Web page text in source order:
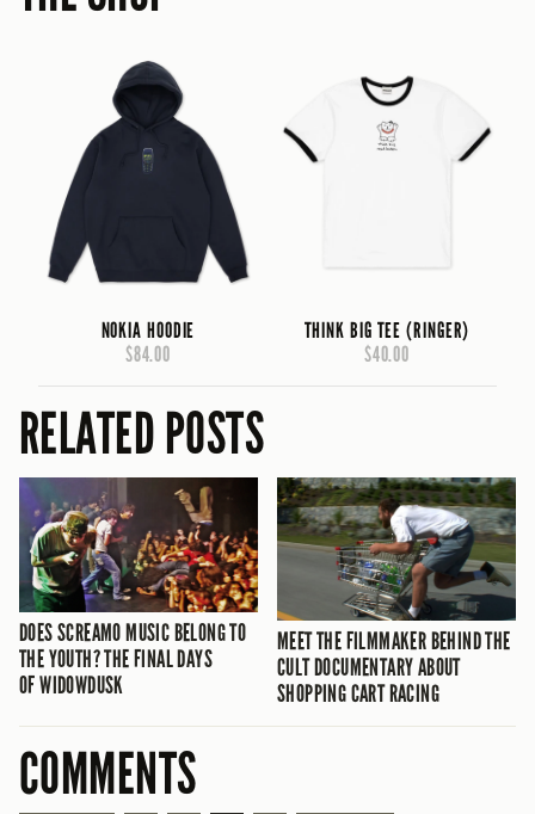
NOKIA HOODIE
$84.00
THINK BIG TEE (RINGER)
$40.00
RELATED POSTS
DOES SCREAMO MUSIC BELONG TO
THE YOUTH? THE FINAL DAYS
OF WIDOWDUSK
MEET THE FILMMAKER BEHIND THE
CULT DOCUMENTARY ABOUT
SHOPPING CART RACING
COMMENTS